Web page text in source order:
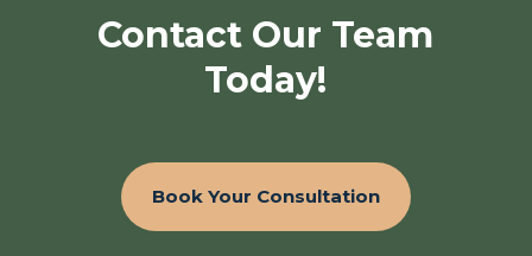
Contact Our Team
Today!
Book Your Consultation